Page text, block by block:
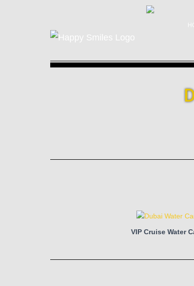
VIP Cruise Water